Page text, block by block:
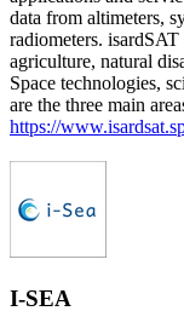
data from altimeters,
radiometers.
agriculture, natural
Space technologies,
are the three main
https://
I-SEA